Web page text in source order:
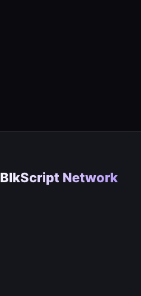
BlkScript Network